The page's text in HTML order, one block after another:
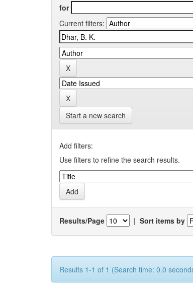
for
Current filters:
Start a new search
Add filters:
Use filters to refine the search results.
Results/Page | Sort items by
Results 1-1 of 1 (Search time: 0.0